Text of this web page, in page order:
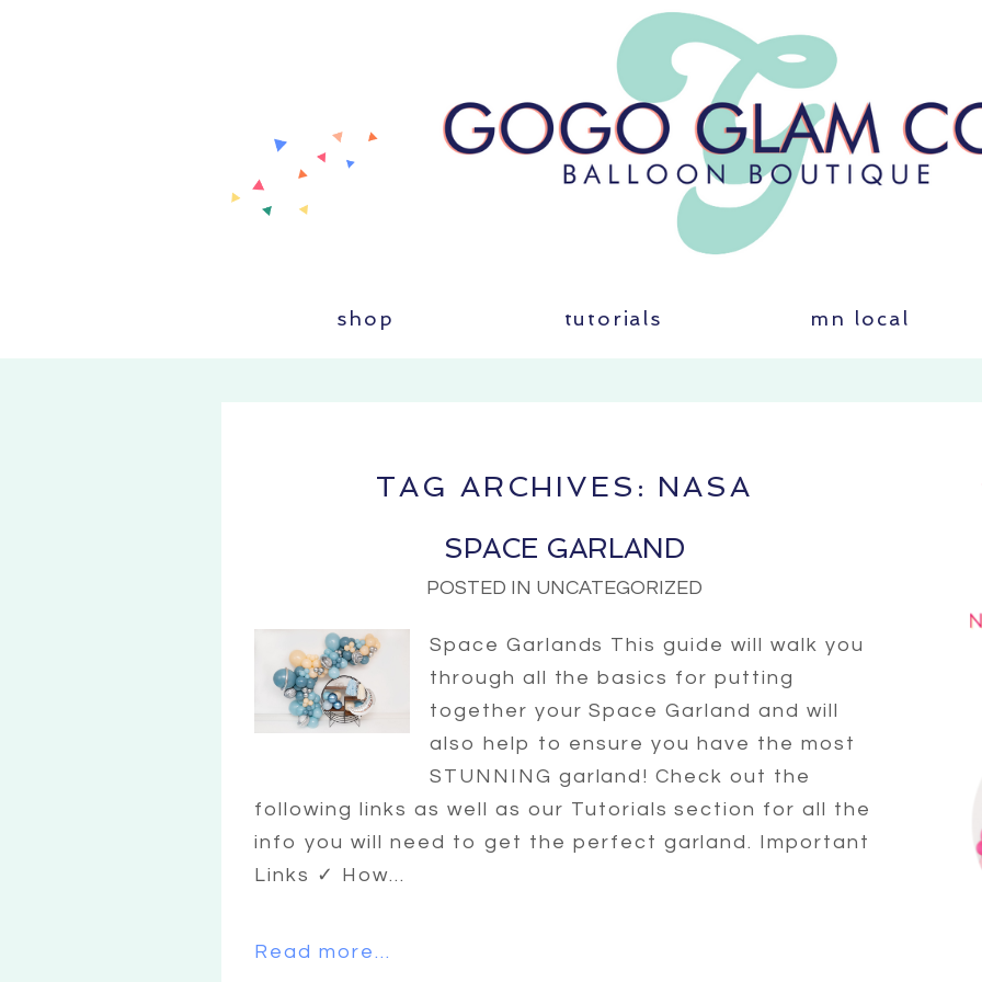
shop tutorials mn local
TAG ARCHIVES: NASA
SPACE GARLAND
POSTED IN UNCATEGORIZED
Space Garlands This guide will walk you
through all the basics for putting
together your Space Garland and will
also help to ensure you have the most
STUNNING garland! Check out the
following links as well as our Tutorials section for all the
info you will need to get the perfect garland. Important
Links ✓ How...
Read more...